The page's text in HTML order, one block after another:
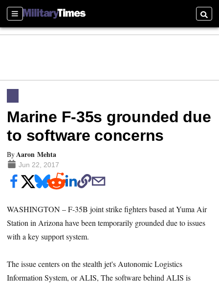
Sections
Marine F-35s grounded due
to software concerns
ByAaron Mehta
Jun 22, 2017
WASHINGTON – F-35B joint strike fighters based at Yuma Air
Station in Arizona have been temporarily grounded due to issues
with a key support system.
The issue centers on the stealth jet's Autonomic Logistics
Information System, or ALIS, The software behind ALIS is